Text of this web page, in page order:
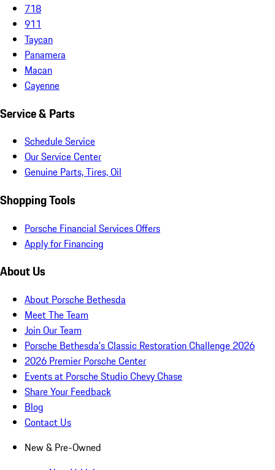
718
911
Taycan
Panamera
Macan
Cayenne
Service & Parts
Schedule Service
Our Service Center
Genuine Parts, Tires, Oil
Shopping Tools
Porsche Financial Services Offers
Apply for Financing
About Us
About Porsche Bethesda
Meet The Team
Join Our Team
Porsche Bethesda's Classic Restoration Challenge 2026
2026 Premier Porsche Center
Events at Porsche Studio Chevy Chase
Share Your Feedback
Blog
Contact Us
New & Pre-Owned